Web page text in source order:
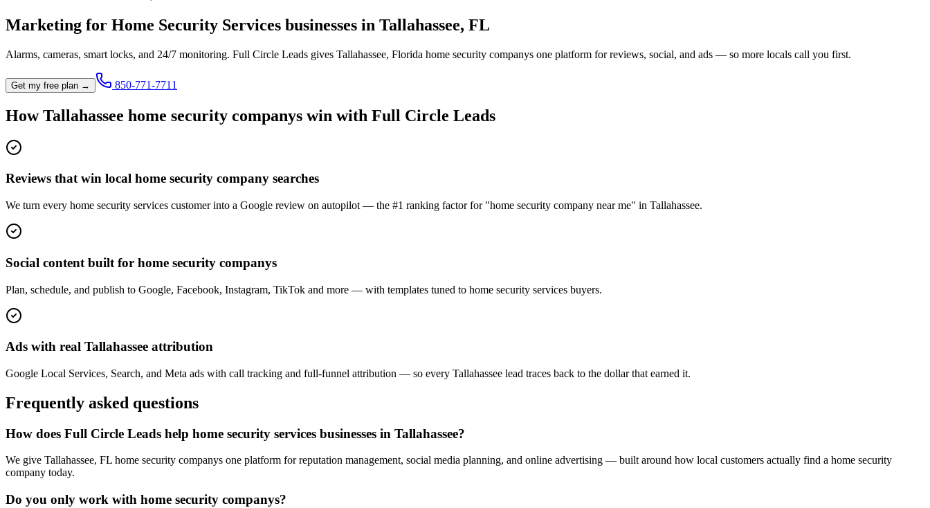
Marketing for Home Security Services businesses in Tallahassee, FL
Alarms, cameras, smart locks, and 24/7 monitoring. Full Circle Leads gives Tallahassee, Florida home security companys one platform for reviews, social, and ads — so more locals call you first.
Get my free plan → 850-771-7711
HowTallahassee home security companys win with Full Circle Leads
Reviews that win local home security company searches
We turn every home security services customer into a Google review on autopilot — the #1 ranking factor for "home security company near me" in Tallahassee.
Social content built for home security companys
Plan, schedule, and publish to Google, Facebook, Instagram, TikTok and more — with templates tuned to home security services buyers.
Ads with real Tallahassee attribution
Google Local Services, Search, and Meta ads with call tracking and full-funnel attribution — so every Tallahassee lead traces back to the dollar that earned it.
Frequently asked questions
How does Full Circle Leads help home security services businesses in Tallahassee?
We give Tallahassee, FL home security companys one platform for reputation management, social media planning, and online advertising — built around how local customers actually find a home security
company today.
Do you only work with home security companys?